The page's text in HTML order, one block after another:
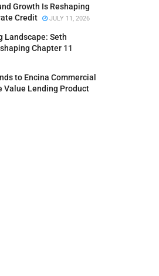
Growth Is Reshaping
Credit
JULY 11, 2026
Landscape: Seth
Chapter 11
to Encina Commercial
Value Lending Product